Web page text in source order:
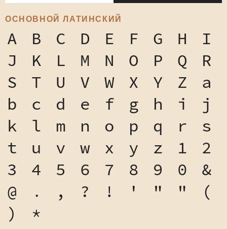
ОСНОВНОЙ ЛАТИНСКИЙ
A B C D E F G H I
J K L M N O P Q R
S T U V W X Y Z a
b c d e f g h i j
k l m n o p q r s
t u v w x y z 1 2
3 4 5 6 7 8 9 0 &
@ . , ? ! ' " " (
) *